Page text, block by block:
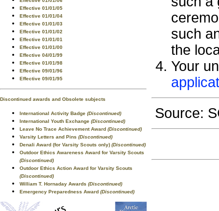
Effective 01/01/05
Effective 01/01/04
Effective 01/01/03
Effective 01/01/02
Effective 01/01/01
Effective 01/01/00
Effective 04/01/99
Effective 01/01/98
Effective 09/01/96
Effective 09/01/95
Discontinued awards and Obsolete subjects
International Activity Badge (Discontinued)
International Youth Exchange (Discontinued)
Leave No Trace Achievement Award (Discontinued)
Varsity Letters and Pins (Discontinued)
Denali Award (for Varsity Scouts only) (Discontinued)
Outdoor Ethics Awareness Award for Varsity Scouts
(Discontinued)
Outdoor Ethics Action Award for Varsity Scouts
(Discontinued)
William T. Hornaday Awards (Discontinued)
Emergency Preparedness Award (Discontinued)
such
the
Your
Source: